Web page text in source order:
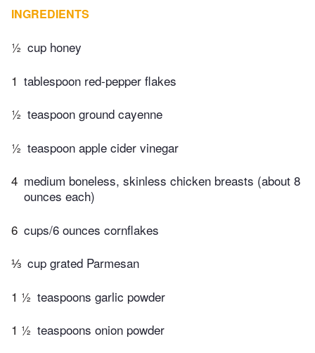
INGREDIENTS
½ cup honey
1 tablespoon red-pepper flakes
½ teaspoon ground cayenne
½ teaspoon apple cider vinegar
4 medium boneless, skinless chicken breasts (about 8
ounces each)
6 cups/6 ounces cornflakes
⅓ cup grated Parmesan
1 ½ teaspoons garlic powder
1 ½ teaspoons onion powder